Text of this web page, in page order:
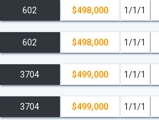
602 $498,000 1/1/1
602 $498,000 1/1/1
3704 $499,000 1/1/1
3704 $499,000 1/1/1